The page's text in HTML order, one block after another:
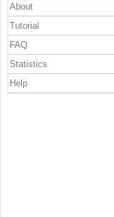
About
Tutorial
FAQ
Statistics
Help